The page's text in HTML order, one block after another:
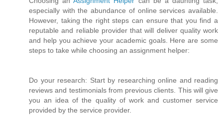
especially with the abundance of online services available.
However, taking the right steps can ensure that you find a
reputable and reliable provider that will deliver quality work
and help you achieve your academic goals. Here are some
steps to take while choosing an assignment helper:
Do your research: Start by researching online and reading
reviews and testimonials from previous clients. This will give
you an idea of the quality of work and customer service
provided by the service provider.